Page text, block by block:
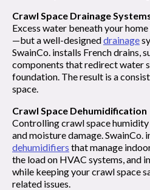
Crawl Space Drainage
Excess water beneath your
—but a well-designeddrainage
SwainCo. installs French drains,
components that redirect water
foundation. The result is a
space.
Crawl Space Dehumidification
Controlling crawl space
and moisture damage.
dehumidifiers that manage
the load on HVAC systems, and
while keeping your crawl space
related issues.